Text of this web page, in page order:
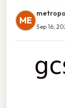
ME
Sep 16,